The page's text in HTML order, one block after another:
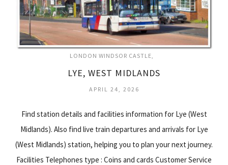
LONDON WINDSOR CASTLE
LYE, WEST MIDLANDS
APRIL 24, 2026
Find station details and facilities information for Lye (West
Midlands). Also find live train departures and arrivals for Lye
(West Midlands) station, helping you to plan your next journey.
Facilities Telephones type : Coins and cards Customer Service